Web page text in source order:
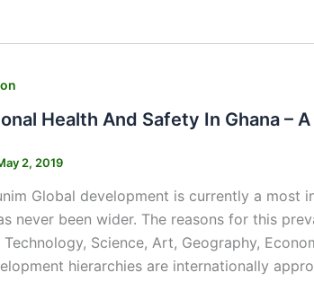
Health And Safety In Ghana –
2, 2019
Global development is currently a most
never been wider. The reasons for this
Technology, Science, Art, Geography,
hierarchies are internationally